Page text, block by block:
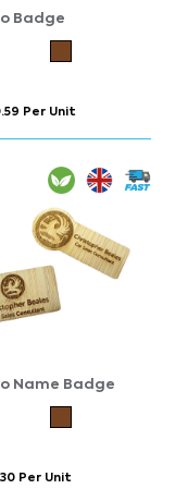
Badge
Per Unit
Name Badge
Per Unit